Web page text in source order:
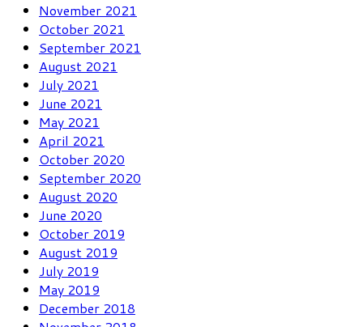
November 2021
October 2021
September 2021
August 2021
July 2021
June 2021
May 2021
April 2021
October 2020
September 2020
August 2020
June 2020
October 2019
August 2019
July 2019
May 2019
December 2018